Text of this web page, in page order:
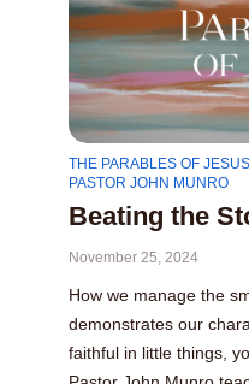
THE PARABLES OF JESUS
PASTOR JOHN MUNRO
Beating the
November 25, 2024
How we manage the
demonstrates our
faithful in little things,